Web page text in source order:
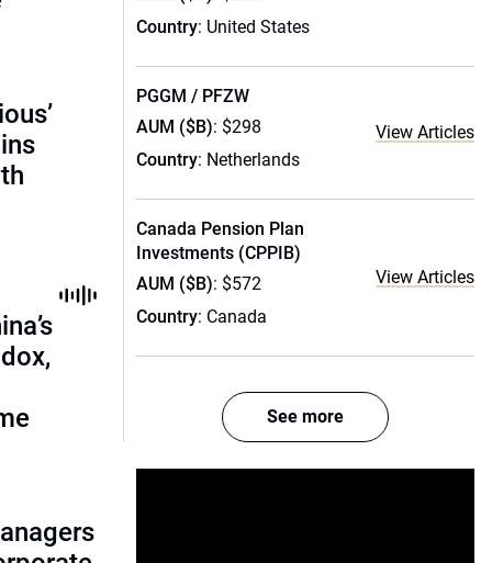
Country: United States
PGGM / PFZW
AUM ($B): $298
Country: Netherlands
View Articles
Canada Pension Plan
Investments (CPPIB)
AUM ($B): $572
Country: Canada
View Articles
See more